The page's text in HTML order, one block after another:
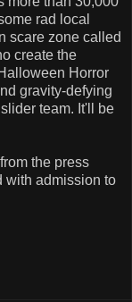
rad local
scare zone called
create the
Horror
gravity-defying
slider team. It'll be
the press
with admission to